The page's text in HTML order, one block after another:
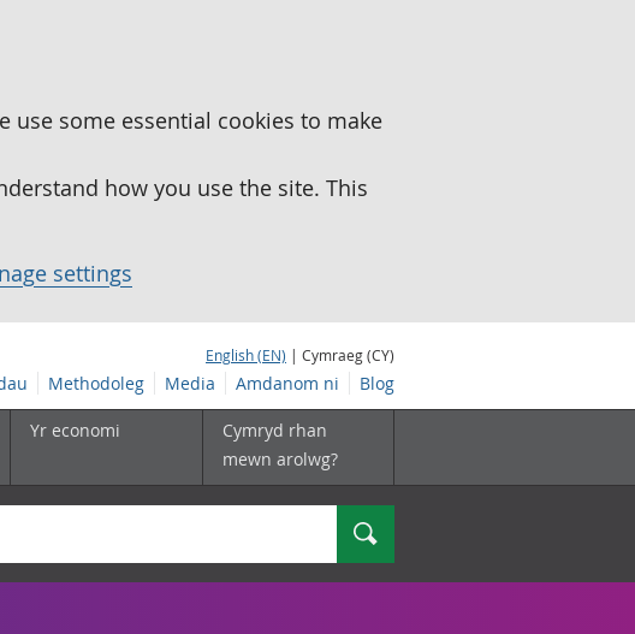
use some essential cookies to make
how you use the site. This
settings
English (EN) | Cymraeg (CY)
Methodoleg Media Amdanom ni Blog
Yr economi
Cymryd rhan
mewn arolwg?
Chwilio